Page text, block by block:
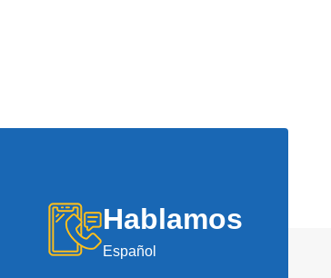
Hablamos
Español